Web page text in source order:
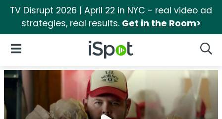
TV Disrupt 2026 | April 22 in NYC - real video ad
strategies, real results. Get in the Room>
iSpot Logo
Open Navigation